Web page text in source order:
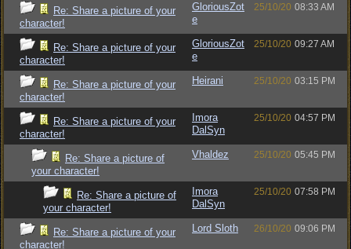
Re: Share a picture of your
character!
GloriousZot
e
25/10/20 08:33 AM
Re: Share a picture of your
character!
GloriousZot
e
25/10/20 09:27 AM
Re: Share a picture of your
character!
Heirani 25/10/20 03:15 PM
Re: Share a picture of your
character!
Imora
DalSyn
25/10/20 04:57 PM
Re: Share a picture of
your character!
Vhaldez 25/10/20 05:45 PM
Re: Share a picture of
your character!
Imora
DalSyn
25/10/20 07:58 PM
Re: Share a picture of your
character!
Lord Sloth 26/10/20 09:06 PM